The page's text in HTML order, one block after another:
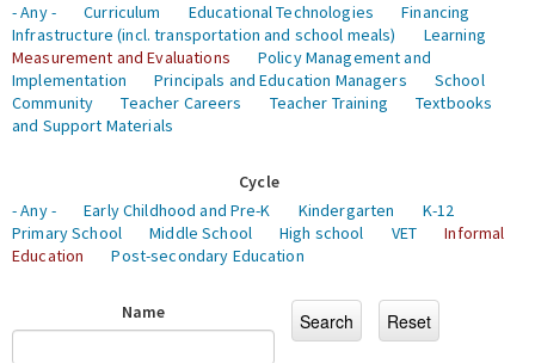
- Any -
Curriculum Educational Technologies
Financing
Infrastructure (incl. transportation and school meals)
Learning
Measurement and Evaluations
Policy Management and
Implementation
Principals and Education Managers
School
Community
Teacher Careers Teacher Training
Textbooks
and Support Materials
Cycle
- Any -
Early Childhood and Pre-K Kindergarten
K-12
Primary School
Middle School High school VET
Informal
Education
Post-secondary Education
Name